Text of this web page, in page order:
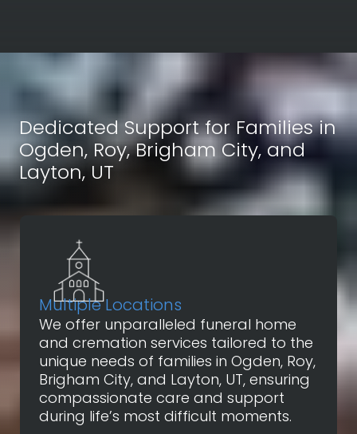
Dedicated Support for Families in
Ogden, Roy, Brigham City, and
Layton, UT
Multiple Locations
We offer unparalleled funeral home
and cremation services tailored to the
unique needs of families in Ogden, Roy,
Brigham City, and Layton, UT, ensuring
compassionate care and support
during life’s most difficult moments.